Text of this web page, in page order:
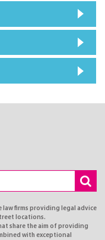
firms providing legal advice
locations.
share the aim of providing
with exceptional